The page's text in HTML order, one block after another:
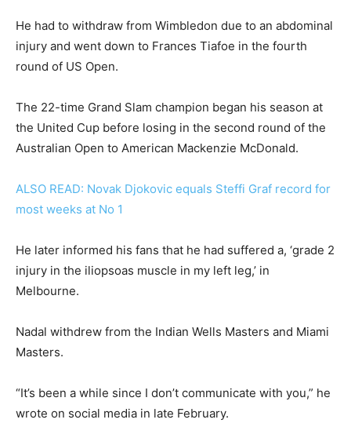
He had to withdraw from Wimbledon due to an abdominal
injury and went down to Frances Tiafoe in the fourth
round of US Open.
The 22-time Grand Slam champion began his season at
the United Cup before losing in the second round of the
Australian Open to American Mackenzie McDonald.
ALSO READ: Novak Djokovic equals Steffi Graf record for
most weeks at No 1
He later informed his fans that he had suffered a, ‘grade 2
injury in the iliopsoas muscle in my left leg,’ in
Melbourne.
Nadal withdrew from the Indian Wells Masters and Miami
Masters.
“It’s been a while since I don’t communicate with you,” he
wrote on social media in late February.